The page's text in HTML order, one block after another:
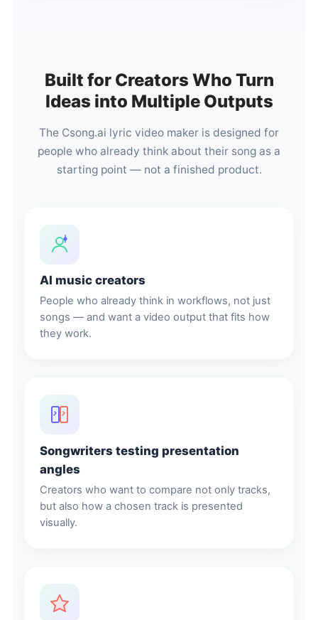
Built for Creators Who Turn
Ideas into Multiple Outputs
The Csong.ai lyric video maker is designed for
people who already think about their song as a
starting point — not a finished product.
AI music creators
People who already think in workflows, not just
songs — and want a video output that fits how
they work.
Songwriters testing presentation
angles
Creators who want to compare not only tracks,
but also how a chosen track is presented
visually.